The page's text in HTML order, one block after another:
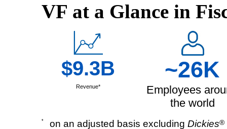
VF at a Glance in
$9.3B ~26K
Revenue*
Employees
the world
* on an adjusted basis excluding Dickies®